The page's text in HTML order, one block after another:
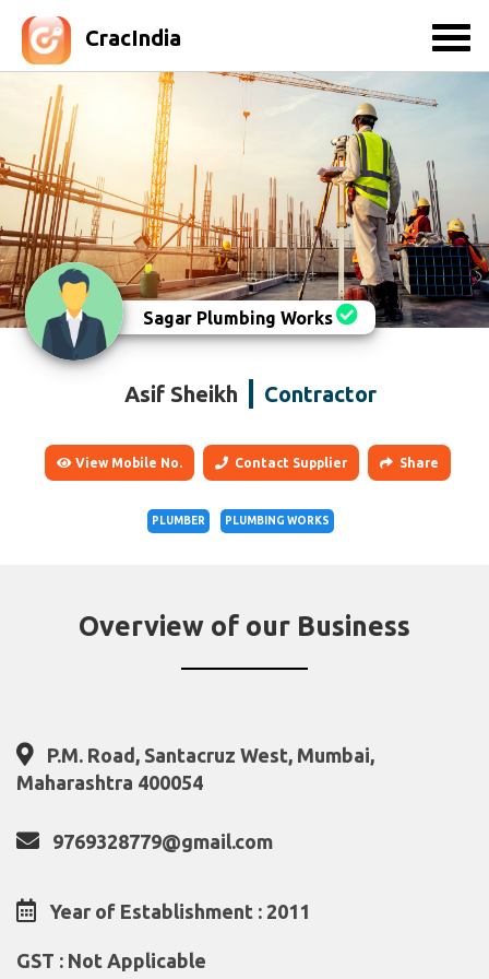
CracIndia
Sagar Plumbing Works
Asif Sheikh Contractor
View Mobile No. Contact Supplier Share
PLUMBER PLUMBING WORKS
Overview of our Business
P.M. Road, Santacruz West, Mumbai,
Maharashtra 400054
9769328779@gmail.com
Year of Establishment : 2011
GST : Not Applicable